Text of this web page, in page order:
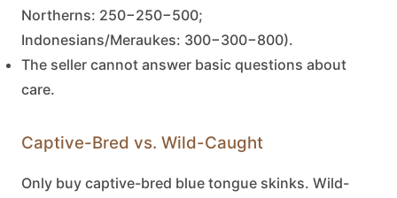
Northerns: 250−250−500;
Indonesians/Meraukes: 300−300−800).
The seller cannot answer basic questions about
care.
Captive-Bred vs. Wild-Caught
Only buy captive-bred blue tongue skinks. Wild-